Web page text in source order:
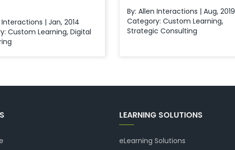
Interactions | Jan, 2014
Custom Learning, Digital
By: Allen Interactions | Aug, 2019
Category: Custom Learning,
Strategic Consulting
LEARNING SOLUTIONS
eLearning Solutions